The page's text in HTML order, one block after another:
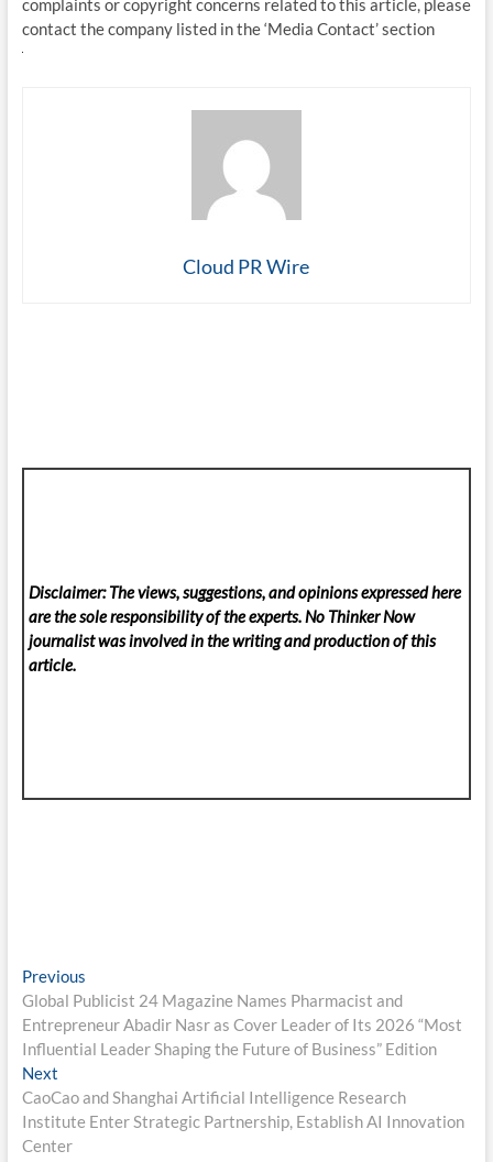
complaints or copyright concerns related to this article, please
contact the company listed in the ‘Media Contact’ section
Cloud PR Wire
Disclaimer: The views, suggestions, and opinions expressed here
are the sole responsibility of the experts. No Thinker Now
journalist was involved in the writing and production of this
article.
Post
navigation
PreviousPrevious
post:
Global Publicist 24 Magazine Names Pharmacist and
Entrepreneur Abadir Nasr as Cover Leader of Its 2026 “Most
Influential Leader Shaping the Future of Business” Edition
NextNext
post:
CaoCao and Shanghai Artificial Intelligence Research
Institute Enter Strategic Partnership, Establish AI Innovation
Center